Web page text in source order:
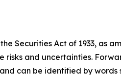
Securities Act of 1933, as
risks and uncertainties.
can be identified by words